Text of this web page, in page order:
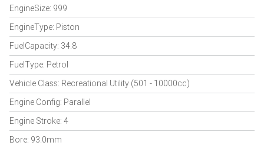
EngineSize: 999
EngineType: Piston
FuelCapacity: 34.8
FuelType: Petrol
Vehicle Class: Recreational Utility (501 - 10000cc)
Engine Config: Parallel
Engine Stroke: 4
Bore: 93.0mm